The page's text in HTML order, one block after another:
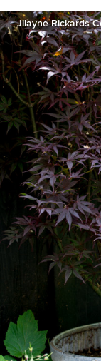
Jilayne Rickards